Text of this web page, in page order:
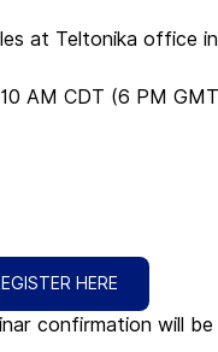
at Teltonika office
AM CDT (6 PM
HERE
confirmation will